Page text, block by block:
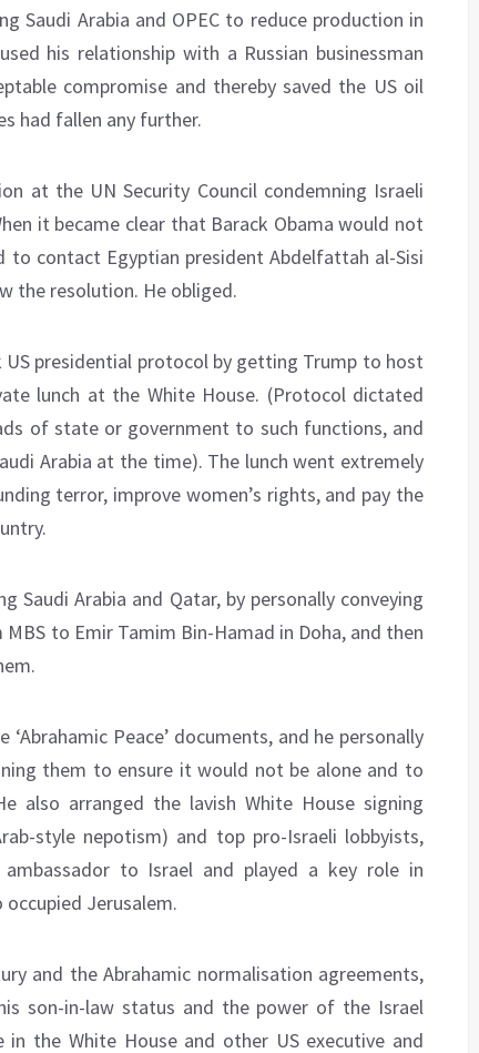
Saudi Arabia and OPEC to reduce production in
his relationship with a Russian businessman
compromise and thereby saved the US oil
had fallen any further.
at the UN Security Council condemning Israeli
it became clear that Barack Obama would not
contact Egyptian president Abdelfattah al-Sisi
the resolution. He obliged.
presidential protocol by getting Trump to host
lunch at the White House. (Protocol dictated
of state or government to such functions, and
Arabia at the time). The lunch went extremely
terror, improve women’s rights, and pay the
Saudi Arabia and Qatar, by personally conveying
to Emir Tamim Bin-Hamad in Doha, and then
Peace’ documents, and he personally
them to ensure it would not be alone and to
also arranged the lavish White House signing
style nepotism) and top pro-Israeli lobbyists,
to Israel and played a key role in
Jerusalem.
and the Abrahamic normalisation agreements,
son-in-law status and the power of the Israel
the White House and other US executive and